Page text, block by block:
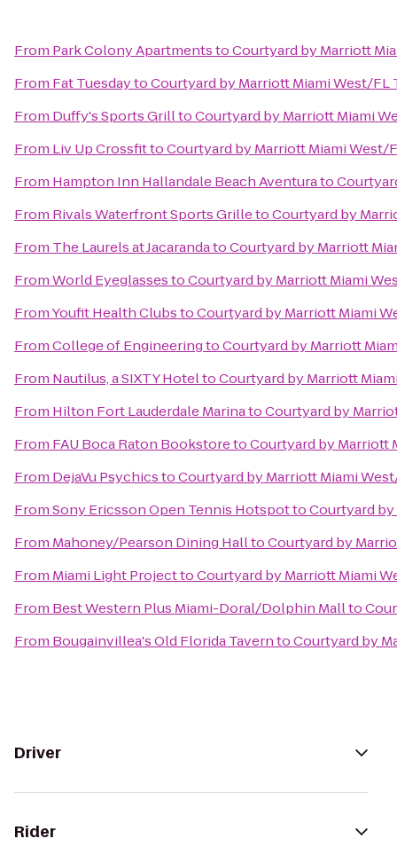
From Park Colony ApartmentstoCourtyard by Marriott
From Fat TuesdaytoCourtyard by Marriott Miami West/FL
From Duffy's Sports GrilltoCourtyard by Marriott Miami
From Liv Up CrossfittoCourtyard by Marriott Miami West/
From Hampton Inn Hallandale Beach Aventurato
From Rivals Waterfront Sports GrilletoCourtyard by
From The Laurels at JacarandatoCourtyard by Marriott
FromWorld EyeglassestoCourtyard by Marriott Miami
FromYoufit Health ClubstoCourtyard by Marriott Miami
FromCollege of EngineeringtoCourtyard by Marriott
From Nautilus, a SIXTY HoteltoCourtyard by Marriott
From Hilton Fort Lauderdale MarinatoCourtyard by
From FAU Boca Raton BookstoretoCourtyard by Marriott
From DejaVu PsychicstoCourtyard by Marriott Miami
FromSony Ericsson Open Tennis HotspottoCourtyard
From Mahoney/Pearson Dining HalltoCourtyard by
From Miami Light ProjecttoCourtyard by Marriott Miami
From Best Western Plus Miami-Doral/Dolphin Mallto
From Bougainvillea's Old Florida TaverntoCourtyard by
Driver
Rider